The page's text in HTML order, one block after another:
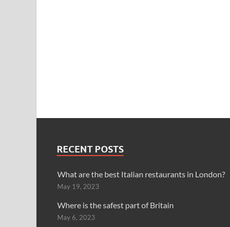
RECENT POSTS
What are the best Italian restaurants in London?
May 19, 2023
Where is the safest part of Britain
May 6, 2023